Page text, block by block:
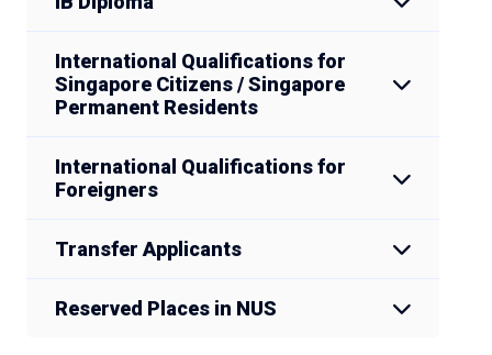
International Qualifications for
Singapore Citizens / Singapore
Permanent Residents
International Qualifications for
Foreigners
Transfer Applicants
Reserved Places in NUS